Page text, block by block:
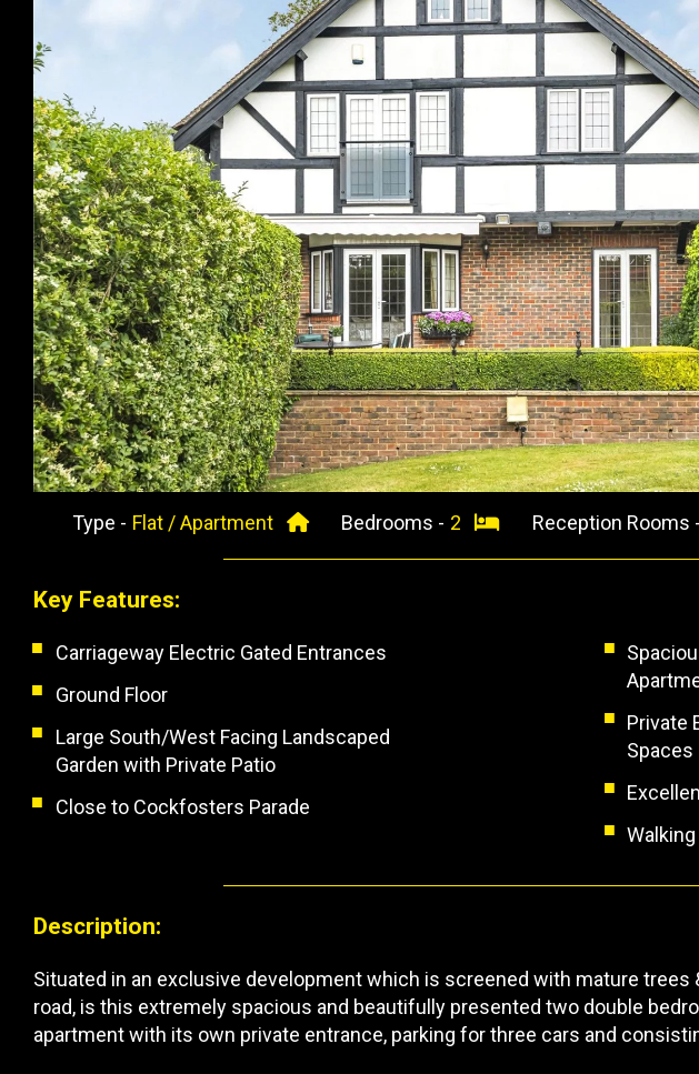
Previous
Type - Flat / Apartment Bedrooms - 2 Reception Rooms -
Key Features:
Carriageway Electric Gated Entrances
Ground Floor
Private
Spaces
Large South/West Facing Landscaped
Garden with Private Patio
Close to Cockfosters Parade
Description:
Situated in an exclusive development which is screened with mature trees
road, is this extremely spacious and beautifully presented two double
apartment with its own private entrance, parking for three cars and